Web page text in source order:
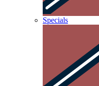
Specials